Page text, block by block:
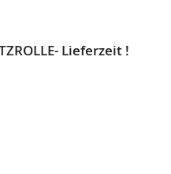
Lieferzeit !